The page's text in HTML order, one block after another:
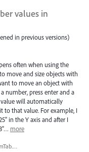
values in
in previous versions)
often when using the
move and size objects with
to move an object with
number, press enter and a
will automatically
to that value. For example, I
in the Y axis and after I
more
IllustratorBug_TransformTab.mov